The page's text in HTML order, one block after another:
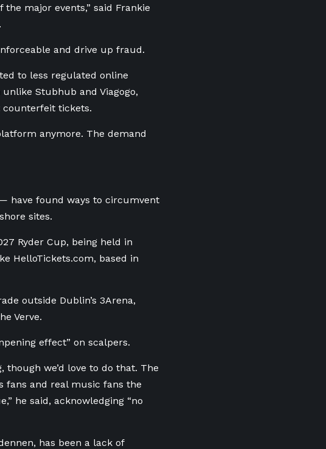
major events,” said Frankie
and drive up fraud.
to less regulated online
Stubhub and Viagogo,
counterfeit tickets.
anymore. The demand
have found ways to circumvent
sites.
Ryder Cup, being held in
HelloTickets.com, based in
outside Dublin’s 3Arena,
Verve.
effect” on scalpers.
we’d love to do that. The
fans and real music fans the
he said, acknowledging “no
has been a lack of